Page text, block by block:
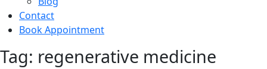
Contact
Book Appointment
Tag: regenerative medicine